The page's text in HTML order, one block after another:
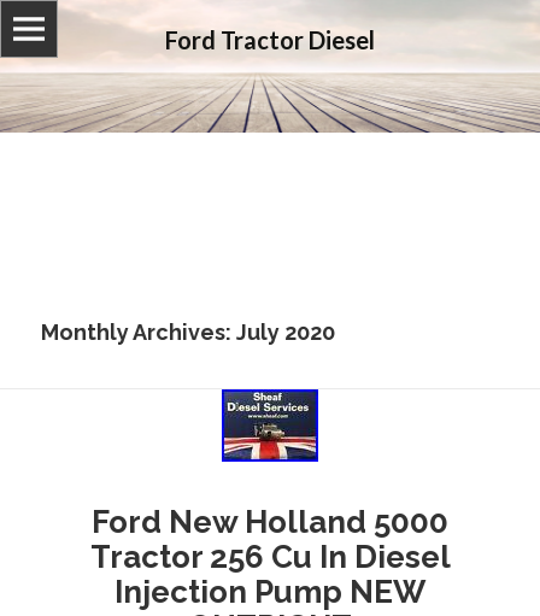
Ford Tractor Diesel
Monthly Archives: July 2020
Ford New Holland 5000
Tractor 256 Cu In Diesel
Injection Pump NEW